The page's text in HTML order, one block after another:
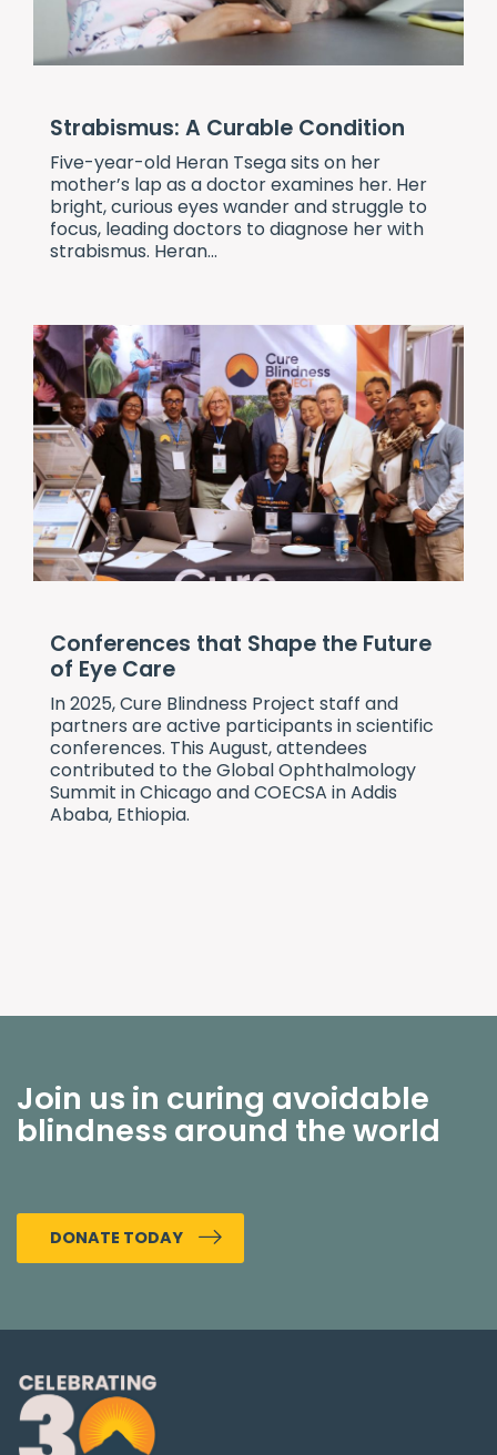
Strabismus: A Curable Condition
Five-year-old Heran Tsega sits on her
mother’s lap as a doctor examines her. Her
bright, curious eyes wander and struggle to
focus, leading doctors to diagnose her with
strabismus. Heran...
Conferences that Shape the Future
of Eye Care
In 2025,Cure Blindness Project staff and
partners are active participants in scientific
conferences. This August, attendees
contributed to the Global Ophthalmology
Summit in Chicago and COECSA in Addis
Ababa, Ethiopia.
Join us in curing avoidable
blindness around the world
DONATE TODAY